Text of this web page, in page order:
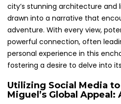
city’s stunning architecture and
drawn into a narrative that
adventure. With every view,
powerful connection, often
personal experience in this
fostering a desire to delve into
Utilizing Social Media
Miguel’s Global